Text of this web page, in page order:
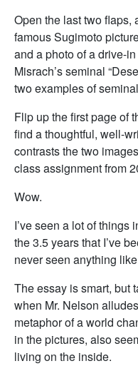
Open the last two flaps,
famous Sugimoto
and a photo of a drive-
Misrach’s seminal
two examples of
Flip up the first page of
find a thoughtful, well-
contrasts the two
class assignment from
Wow.
I’ve seen a lot of things
the 3.5 years that I’ve
never seen anything
The essay is smart, but
when Mr. Nelson
metaphor of a world
in the pictures, also
living on the inside.